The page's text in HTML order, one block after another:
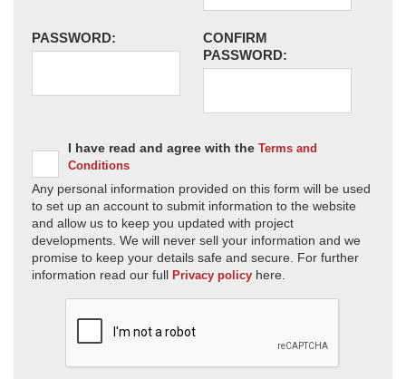
PASSWORD:
CONFIRM
PASSWORD:
I have read and agree with the Terms and
Conditions
Any personal information provided on this form will be used
to set up an account to submit information to the website
and allow us to keep you updated with project
developments. We will never sell your information and we
promise to keep your details safe and secure. For further
information read our full Privacy policy here.